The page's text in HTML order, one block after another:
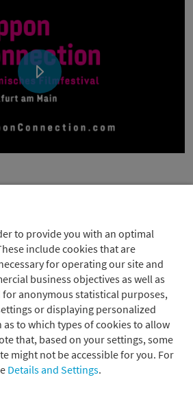
to provide you with an optimal
include cookies that are
for operating our site and
business objectives as well as
for anonymous statistical purposes,
or displaying personalized
to which types of cookies to allow
that, based on your settings, some
might not be accessible for you. For
Details and Settings.
on the festival